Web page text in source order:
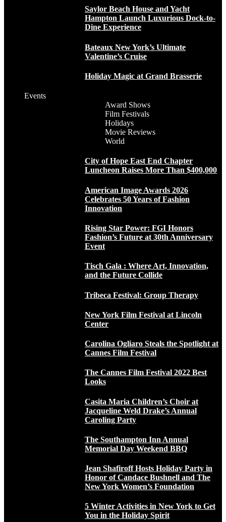
Saylor Beach House and Yacht
Hampton Launch Luxurious Dock-to-
Dine Experience
Bateaux New York’s Ultimate
Valentine’s Cruise
Holiday Magic at Grand Brasserie
Events
Award Shows
Film Festivals
Holidays
Movie Reviews
World
City of Hope East End Chapter
Luncheon Raises More Than $400,000
American Image Awards 2026
Celebrates 50 Years of Fashion
Innovation
Rising Star Power: FGI Honors
Fashion’s Future at 30th Anniversary
Event
Tisch Gala : Where Art, Innovation,
and the Future Collide
Tribeca Festival: Group Therapy
New York Film Festival at Lincoln
Center
Carolina Ogliaro Steals the Spotlight at
Cannes Film Festival
The Cannes Film Festival 2022 Best
Looks
Casita Maria Children’s Choir at
Jacqueline Weld Drake’s Annual
Caroling Party
The Southampton Inn Annual
Memorial Day Weekend BBQ
Jean Shafiroff Hosts Holiday Party in
Honor of Candace Bushnell and The
New York Women’s Foundation
5 Winter Activities in New York to Get
You in the Holiday Spirit